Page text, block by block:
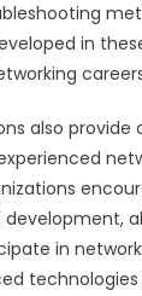
in
also provide
development,
in